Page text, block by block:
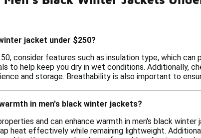
jacket under $250?
consider features such as insulation type, which can
to help keep you dry in wet conditions. Additionally,
and storage. Breathability is also important to
in men's black winter jackets?
and can enhance warmth in men's black
heat effectively while remaining lightweight.